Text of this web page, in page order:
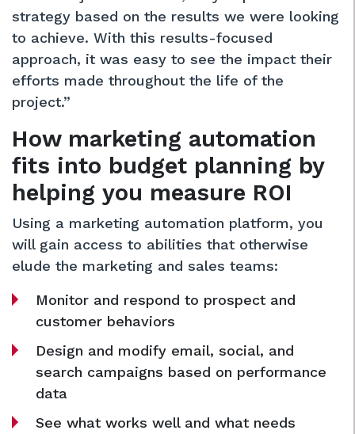
strategy based on the results we were looking
to achieve. With this results-focused
approach, it was easy to see the impact their
efforts made throughout the life of the
project.”
How marketing automation
fits into budget planning by
helping you measure ROI
Using a marketing automation platform, you
will gain access to abilities that otherwise
elude the marketing and sales teams:
Monitor and respond to prospect and
customer behaviors
Design and modify email, social, and
search campaigns based on performance
data
See what works well and what needs